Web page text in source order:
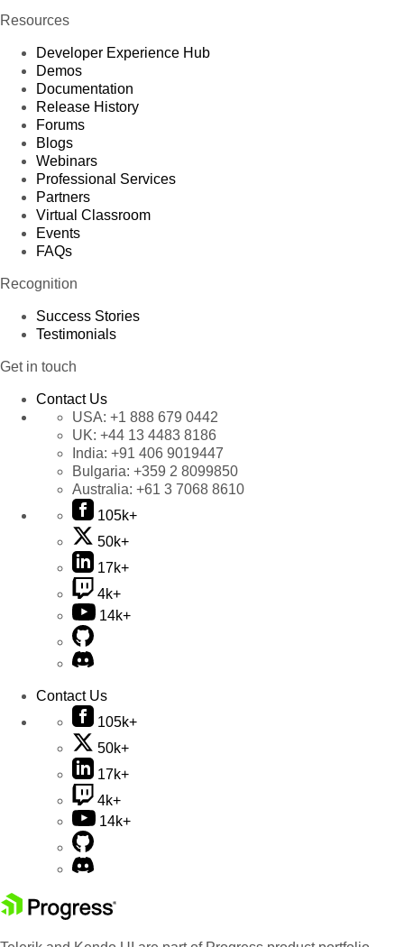
Resources
Developer Experience Hub
Demos
Documentation
Release History
Forums
Blogs
Webinars
Professional Services
Partners
Virtual Classroom
Events
FAQs
Recognition
Success Stories
Testimonials
Get in touch
Contact Us
USA: +1 888 679 0442
UK: +44 13 4483 8186
India: +91 406 9019447
Bulgaria: +359 2 8099850
Australia: +61 3 7068 8610
105k+
50k+
17k+
4k+
14k+
Contact Us
105k+
50k+
17k+
4k+
14k+